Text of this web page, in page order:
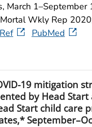
March
Wkly Rep
PubMed
19 mitigation
by Head Start
Start child care